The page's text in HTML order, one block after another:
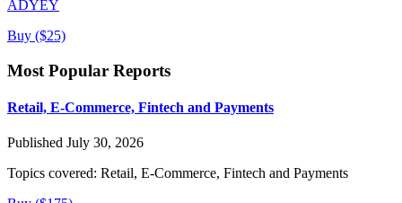
ADYEY
Buy ($25)
Most Popular Reports
Retail, E-Commerce, Fintech and Payments
Published July 30, 2026
Topics covered: Retail, E-Commerce, Fintech and Payments